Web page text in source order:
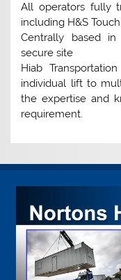
All operators fully
including H&S
Centrally based
secure site
Hiab
individual lift to
the expertise and
requirement.